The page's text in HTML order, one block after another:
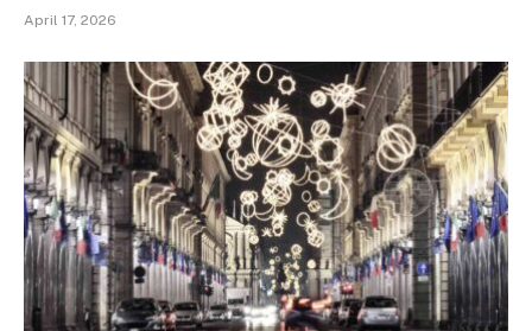
April 17, 2026